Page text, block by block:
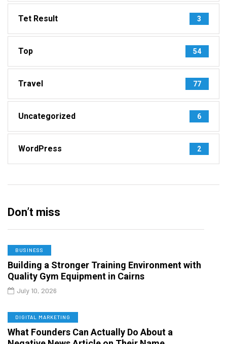
Tet Result 3
Top 54
Travel 77
Uncategorized 6
WordPress 2
Don’t miss
BUSINESS
Building a Stronger Training Environment with
Quality Gym Equipment in Cairns
July 10, 2026
DIGITAL MARKETING
What Founders Can Actually Do About a